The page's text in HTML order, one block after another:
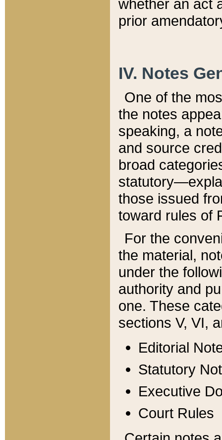
whether an act
prior
IV. Notes
One of the
the notes
speaking, a
and source
broad
those issued
toward rules of
For the
the material,
under the
authority and
one. These
sections V, VI,
Editorial
Statutory
Executive
Court Rules